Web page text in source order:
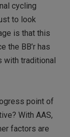
cycling
to look
is that this
the BB’r has
with traditional
point of
With AAS,
factors are